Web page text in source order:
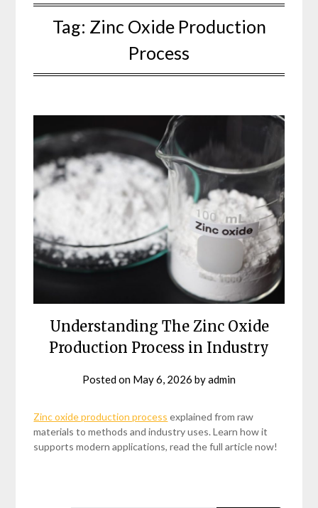
Tag: Zinc Oxide Production
Process
Understanding The Zinc Oxide
Production Process in Industry
Posted on May 6, 2026 byadmin
Zinc oxide production process explained from raw
materials to methods and industry uses. Learn how it
supports modern applications, read the full article now!